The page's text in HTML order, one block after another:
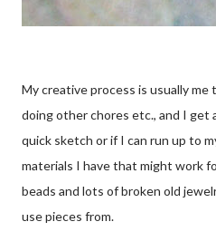
My creative process is usually me
doing other chores etc., and I get
quick sketch or if I can run up to
materials I have that might work
beads and lots of broken old
use pieces from.